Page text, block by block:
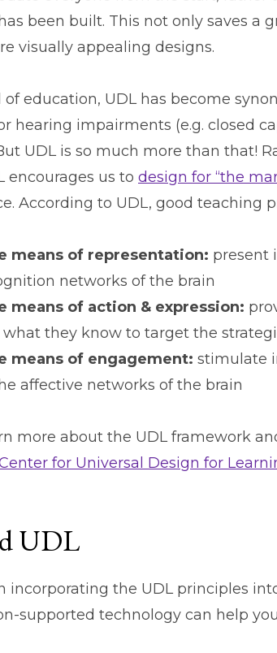
been built. This not only saves a
visually appealing designs.
education, UDL has become
hearing impairments (e.g. closed
UDL is so much more than that!
encourages us to design for “the
According to UDL, good teaching
means of representation: present
networks of the brain
means of action & expression:
what they know to target the
means of engagement: stimulate
affective networks of the brain
more about the UDL framework
for Universal Design for
UDL
incorporating the UDL principles
supported technology can help